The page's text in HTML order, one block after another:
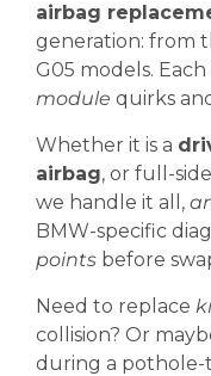
airbag
generation: from
G05 models.
module quirks
Whether it is a
airbag, or full-side
we handle it all,
BMW-specific
points before
Need to replace
collision? Or
during a pothole-